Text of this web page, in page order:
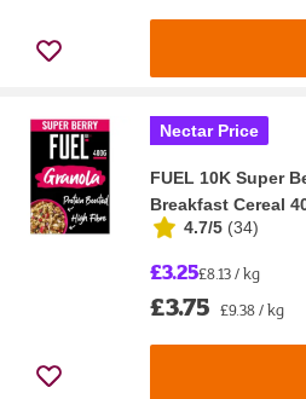
Nectar Price
FUEL 10K Super
Breakfast Cereal
4.7/5 (34)
£3.25£8.13 / kg
£3.75 £9.38 / kg